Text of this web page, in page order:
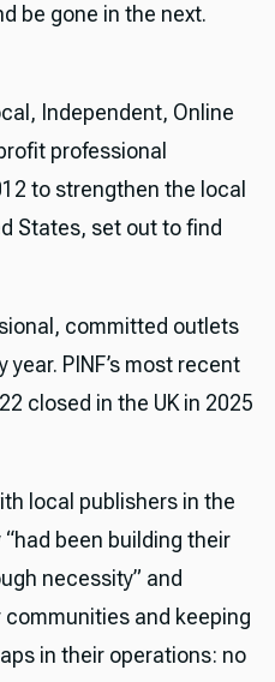
be gone in the next.
Independent, Online
professional
to strengthen the local
States, set out to find
committed outlets
PINF’s most recent
closed in the UK in 2025
local publishers in the
been building their
necessity” and
and keeping
in their operations: no